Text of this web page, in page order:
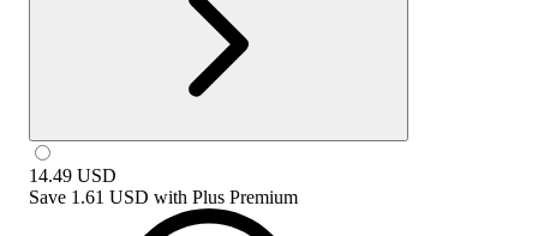
14.49 USD
Save 1.61 USD with Plus Premium